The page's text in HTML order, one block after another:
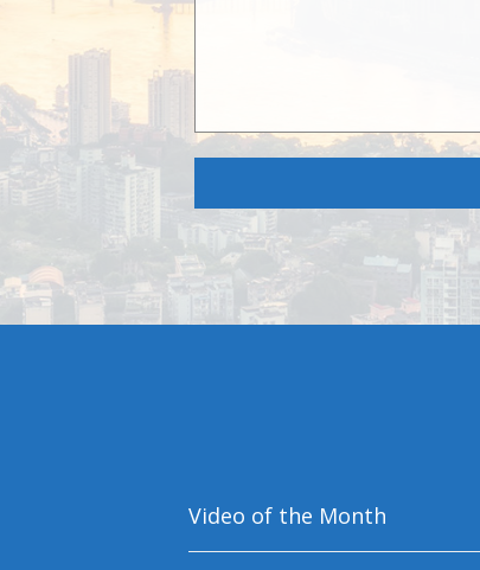
Video of the Month